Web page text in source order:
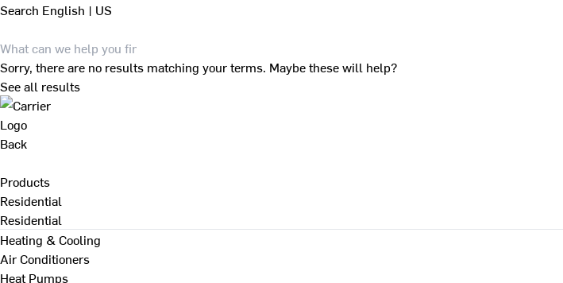
Search English | US
Sorry, there are no results matching your terms. Maybe these will help?
See all results
Back
Products
Residential
Residential
Heating & Cooling
Air Conditioners
Heat Pumps